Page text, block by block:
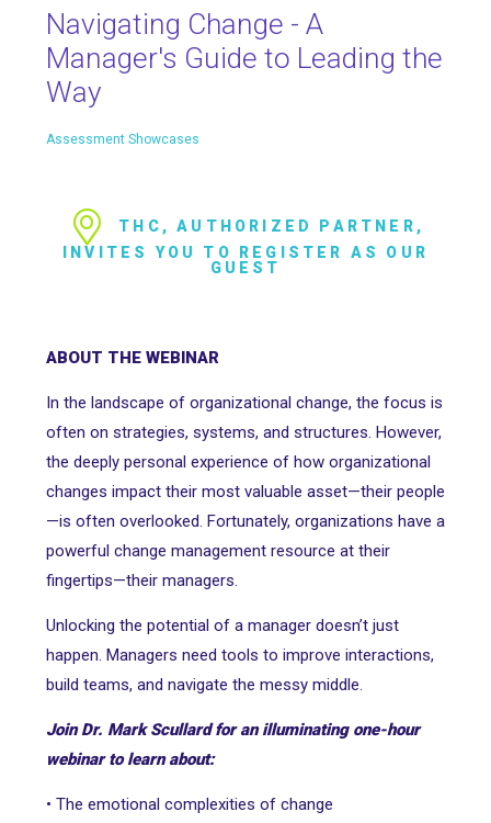
Navigating Change - A
Manager's Guide to Leading the
Way
Assessment Showcases
THC, AUTHORIZED PARTNER,
INVITES YOU TO REGISTER AS OUR
GUEST
ABOUT THE WEBINAR
In the landscape of organizational change, the focus is
often on strategies, systems, and structures. However,
the deeply personal experience of how organizational
changes impact their most valuable asset—their people
—is often overlooked. Fortunately, organizations have a
powerful change management resource at their
fingertips—their managers.
Unlocking the potential of a manager doesn’t just
happen. Managers need tools to improve interactions,
build teams, and navigate the messy middle.
Join Dr. Mark Scullard for an illuminating one-hour
webinar to learn about:
• The emotional complexities of change